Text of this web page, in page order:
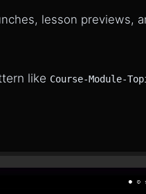
lesson previews,
like Course-Module-